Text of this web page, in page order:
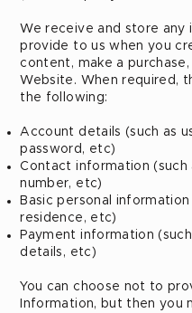
We receive and store any
provide to us when you
content, make a
Website. When required,
the following:
Account details (such as
password, etc)
Contact information (such
number, etc)
Basic personal
residence, etc)
Payment information
details, etc)
You can choose not to
Information, but then you